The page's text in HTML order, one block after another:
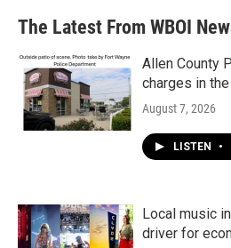
The Latest From WBOI
Allen County
charges in
August 7, 2026
LISTEN •
Local music
driver for